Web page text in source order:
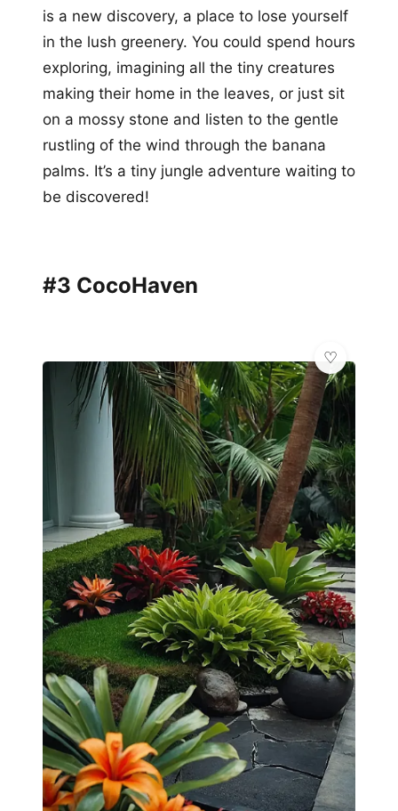
is a new discovery, a place to lose yourself
in the lush greenery. You could spend hours
exploring, imagining all the tiny creatures
making their home in the leaves, or just sit
on a mossy stone and listen to the gentle
rustling of the wind through the banana
palms. It’s a tiny jungle adventure waiting to
be discovered!
#3 CocoHaven